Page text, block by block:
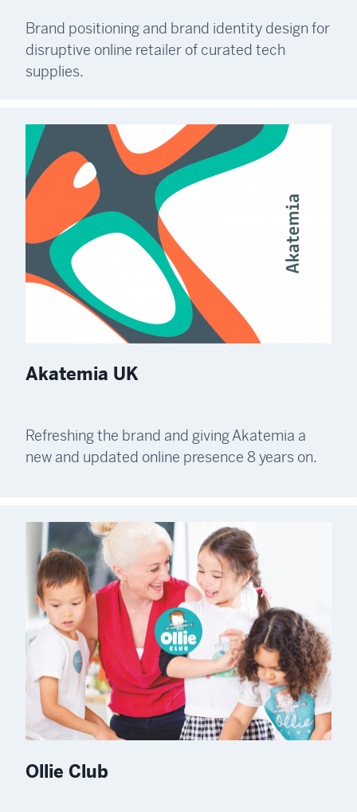
Brand positioning and brand identity design for
disruptive online retailer of curated tech
supplies.
Akatemia UK
Refreshing the brand and giving Akatemia a
new and updated online presence 8 years on.
Ollie Club